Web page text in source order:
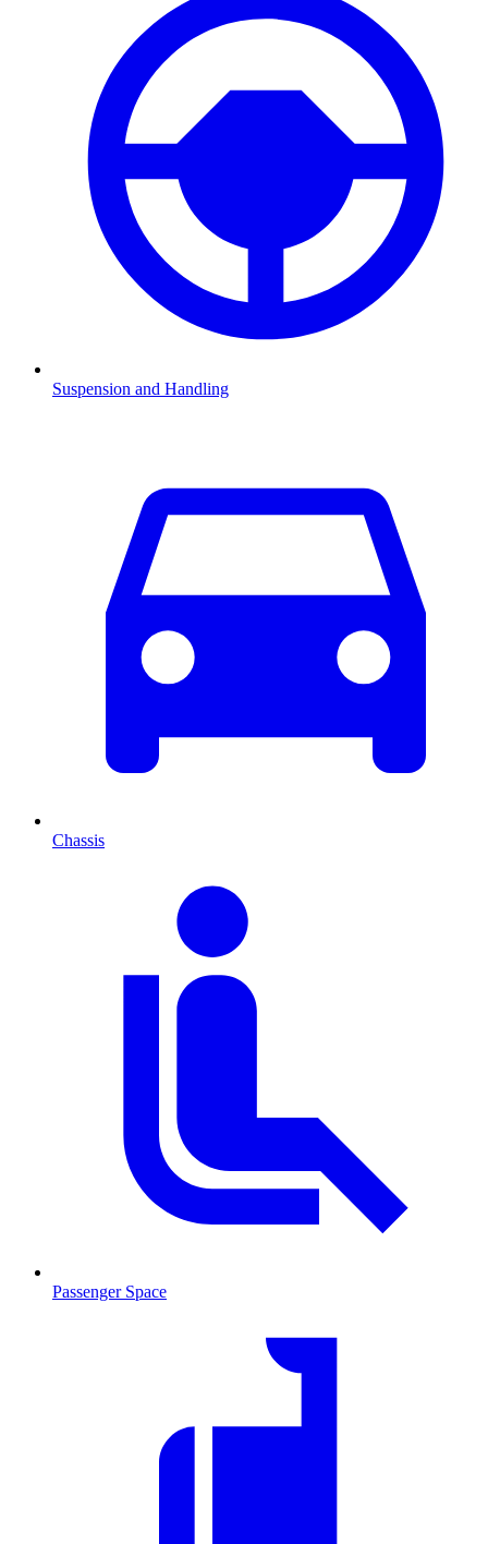
Suspension and Handling
Chassis
Passenger Space